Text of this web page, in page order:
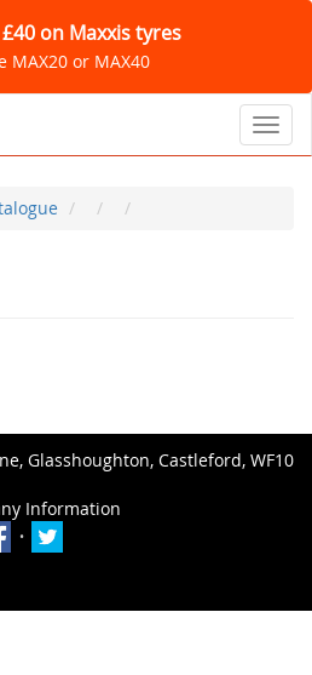
on Maxxis tyres
MAX20 or MAX40
Glasshoughton, Castleford, WF10
Information